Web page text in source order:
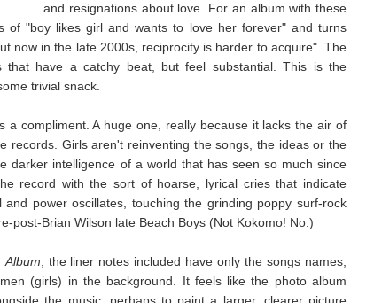
and resignations about love. For an album with these
of "boy likes girl and wants to love her forever" and turns
now in the late 2000s, reciprocity is harder to acquire". The
that have a catchy beat, but feel substantial. This is the
trivial snack.
compliment. A huge one, really because it lacks the air of
records. Girls aren't reinventing the songs, the ideas or the
darker intelligence of a world that has seen so much since
record with the sort of hoarse, lyrical cries that indicate
power oscillates, touching the grinding poppy surf-rock
post-Brian Wilson late Beach Boys (Not Kokomo! No.)
Album , the liner notes included have only the songs names,
(girls) in the background. It feels like the photo album